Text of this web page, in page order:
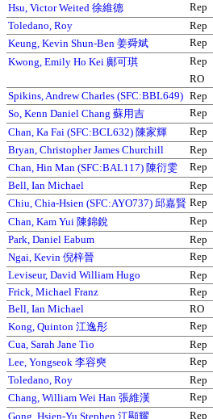
Hsu, Victor Weited 徐維德
Rep
Toledano, Roy
Rep
Keung, Kevin Shun-Ben 姜舜斌
Rep
Kwong, Emily Ho Kei 鄺可琪
Rep
RO
Spikins, Andrew Charles (SFC:BBL649) Rep
So, Kenn Daniel Chang 蘇用吉
Rep
Chan, Ka Fai (SFC:BCL632) 陳家輝
Rep
Bryan, Christopher James Churchill
Rep
Chan, Hin Man (SFC:BAL117) 陳衍雯
Rep
Bell, Ian Michael
Rep
Chiu, Chia-Hsien (SFC:AYO737) 邱嘉賢 Rep
Chan, Kam Yui 陳錦銳
Rep
Park, Daniel Eabum
Rep
Ngai, Kevin 倪梓晉
Rep
Leviseur, David William Hugo
Rep
Frick, Michael Franz
Rep
Bell, Ian Michael
RO
Kong, Quinton 江逸彤
Rep
Cua, Sarah Jane Tio
Rep
Lee, Yongseok 李容奭
Rep
Toledano, Roy
Rep
Chang, William Wei Han 張維漢
Rep
Gong, Hsien-Yu Stephen 江顯耀
Rep